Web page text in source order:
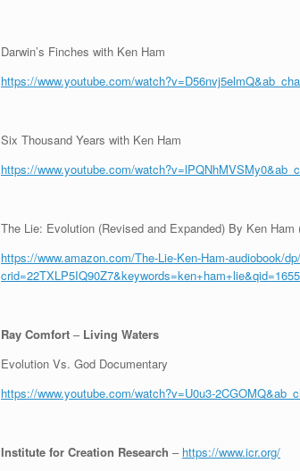
Darwin’s Finches with Ken Ham
https://www.youtube.com/
Six Thousand Years with Ken Ham
https://www.youtube.com/
The Lie: Evolution (Revised and Expanded) By Ken Ham
https://www.amazon.com/The-Lie-Ken-Ham-audiobook/
Ray Comfort – Living Waters
Evolution Vs. God Documentary
https://www.youtube.com/watch?v=U0u3-
Institute for Creation Research – https://www.icr.org/